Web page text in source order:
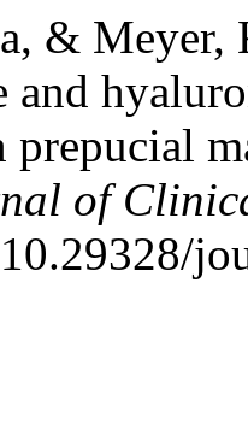
& Meyer,
and
prepucial
of